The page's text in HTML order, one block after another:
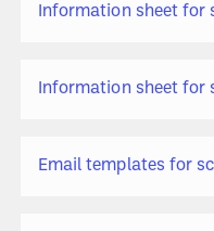
Information sheet for
Information sheet for
Email templates for